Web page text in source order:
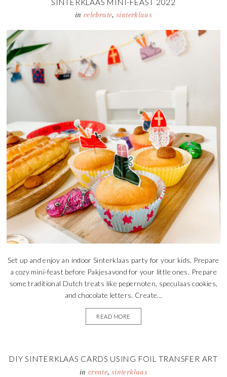
SINTERKLAAS MINI-FEAST 2022
in celebrate,sinterklaas
Set up and enjoy an indoor Sinterklaas party for your kids. Prepare
a cozy mini-feast before Pakjesavond for your little ones. Prepare
some traditional Dutch treats like pepernoten, speculaas cookies,
and chocolate letters. Create...
READ MORE
DIY SINTERKLAAS CARDS USING FOIL TRANSFER ART
in create, sinterklaas